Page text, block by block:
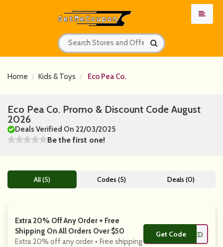
Home Kids & Toys Eco Pea Co.
Eco Pea Co. Promo & Discount Code August
2026
Deals Verified On 22/03/2025
Be the first one!
All (5) Codes (5) Deals (0)
Extra 20% Off Any Order + Free
Shipping On All Orders Over $50
Extra 20% off any order + Free shipping
Get Code
**TOAPPLIED